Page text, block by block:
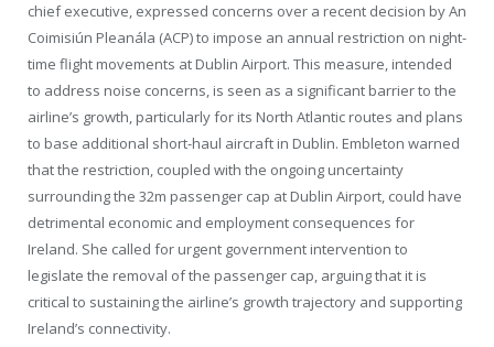
chief executive, expressed concerns over a recent decision by An
Coimisiún Pleanála (ACP) to impose an annual restriction on night-
time flight movements at Dublin Airport. This measure, intended
to address noise concerns, is seen as a significant barrier to the
airline’s growth, particularly for its North Atlantic routes and plans
to base additional short-haul aircraft in Dublin. Embleton warned
that the restriction, coupled with the ongoing uncertainty
surrounding the 32m passenger cap at Dublin Airport, could have
detrimental economic and employment consequences for
Ireland. She called for urgent government intervention to
legislate the removal of the passenger cap, arguing that it is
critical to sustaining the airline’s growth trajectory and supporting
Ireland’s connectivity.